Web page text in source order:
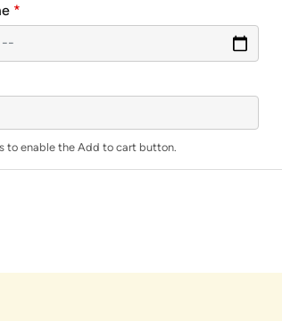
*
to enable the Add to cart button.